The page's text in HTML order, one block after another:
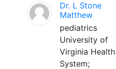
Dr. L Stone
Matthew
pediatrics
University of
Virginia Health
System;